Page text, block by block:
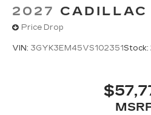
2027 CADILLAC
Price Drop
VIN: 3GYK3EM45VS102351Stock: